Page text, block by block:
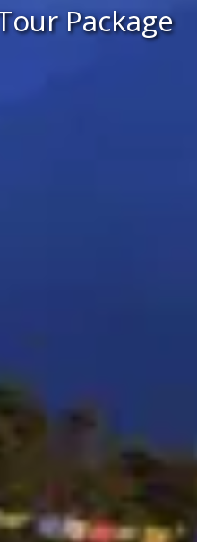
Package